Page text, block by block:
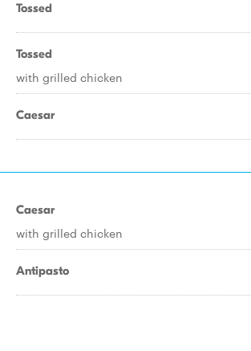
Tossed
Tossed
with grilled chicken
Caesar
Caesar
with grilled chicken
Antipasto